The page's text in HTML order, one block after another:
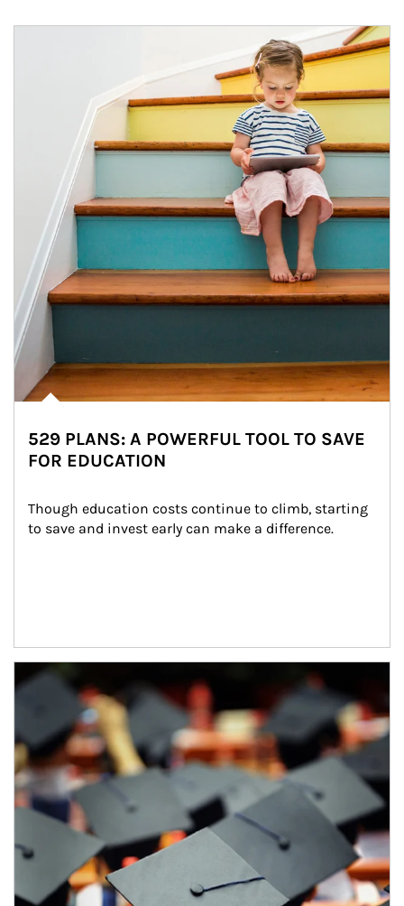
529 PLANS: A POWERFUL TOOL TO SAVE
FOR EDUCATION
Though education costs continue to climb, starting
to save and invest early can make a difference.
Article Image